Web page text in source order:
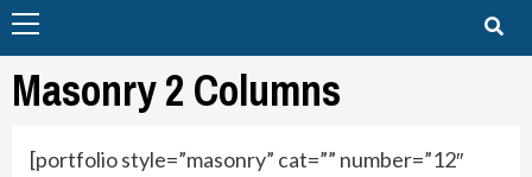
Menu
Masonry 2 Columns
[portfolio style=”masonry” cat=”” number=”12″